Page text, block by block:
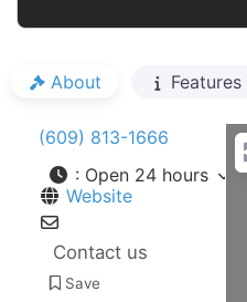
About Features
(609) 813-1666
: Open 24 hours
Website
Contact us
Save